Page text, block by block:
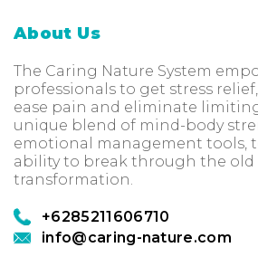
About Us
The Caring Nature System
professionals to get stress
ease pain and eliminate
unique blend of mind-body
emotional management tools,
ability to break through the
transformation.
+6285211606710
info@caring-nature.com